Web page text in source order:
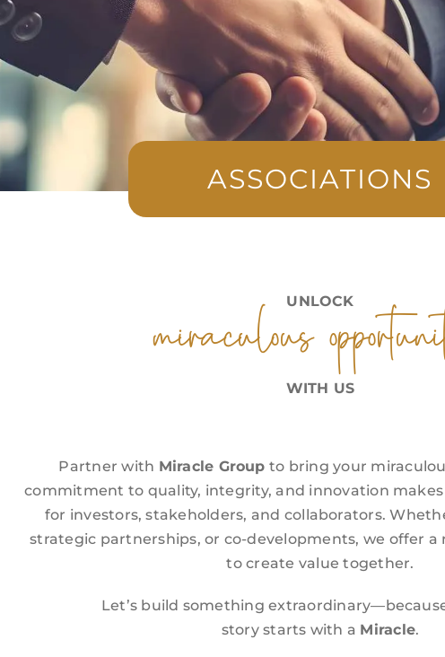
ASSOCIATIONS
UNLOCK
miraculous
WITH US
Partner with Miracle Group to bring your
commitment to quality, integrity, and innovation
for investors, stakeholders, and collaborators.
strategic partnerships, or co-developments, we offer
to create value together.
Let’s build something
story starts with a Miracle.